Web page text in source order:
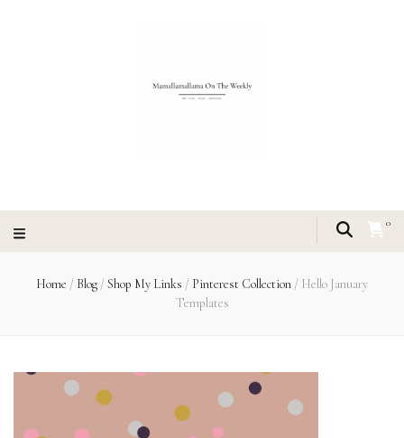
0
Home / Blog /Shop My Links / Pinterest Collection / Hello January
Templates